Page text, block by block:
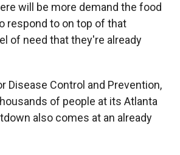
will be more demand the food
respond to on top of that
of need that they're already
Disease Control and Prevention,
of people at its Atlanta
also comes at an already